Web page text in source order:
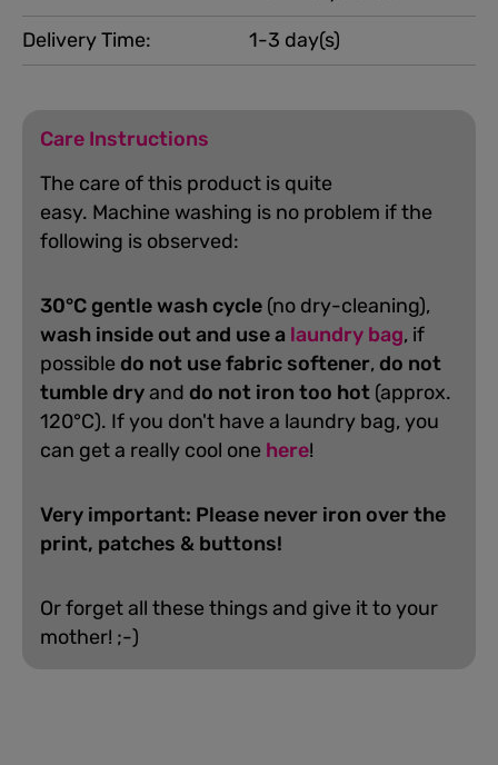
Delivery Time: 1-3 day(s)
Care Instructions
The care of this product is quite
easy. Machine washing is no problem if the
following is observed:
30°C gentle wash cycle (no dry-cleaning),
wash inside out and use a laundry bag, if
possible do not use fabric softener, do not
tumble dryand do not iron too hot (approx.
120°C). If you don't have a laundry bag, you
can get a really cool one here!
Very important: Please never iron over the
print, patches & buttons!
Or forget all these things and give it to your
mother! ;-)